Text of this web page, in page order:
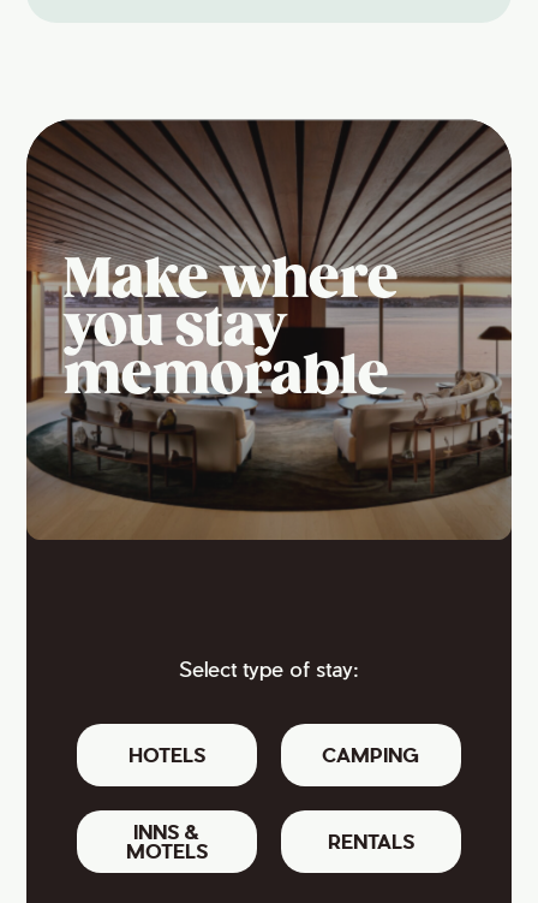
Make where
you stay
memorable
Select type of stay:
HOTELS CAMPING
INNS &
MOTELS
RENTALS